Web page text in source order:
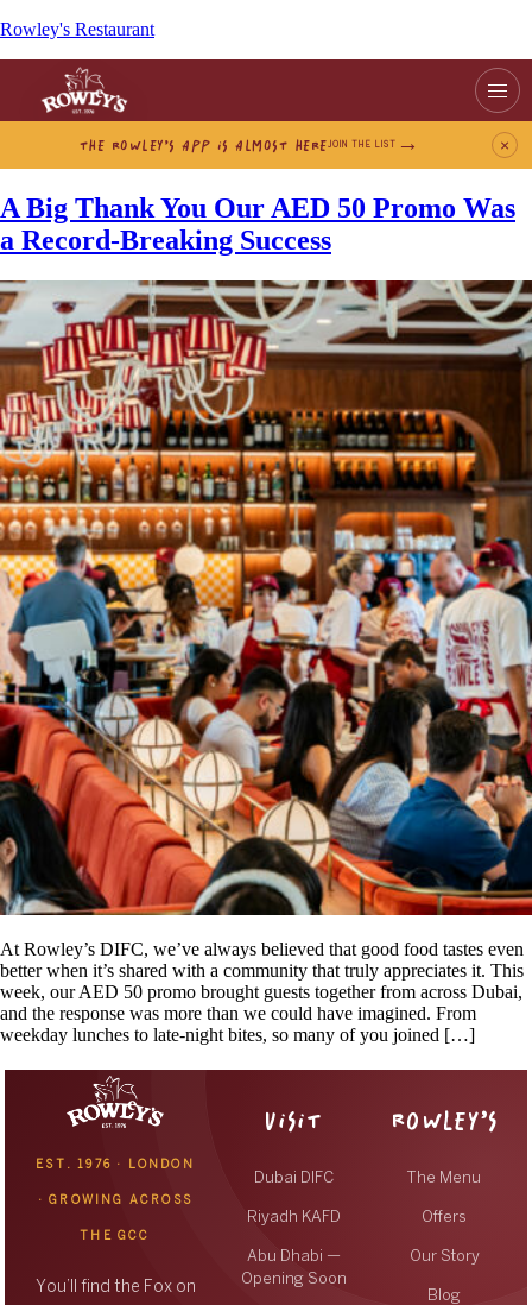
Rowley's Restaurant
THE ROWLEY’S APP IS ALMOST HEREJOIN THE LIST ×
A Big Thank You Our AED 50 Promo Was
a Record-Breaking Success
At Rowley’s DIFC, we’ve always believed that good food tastes even
better when it’s shared with a community that truly appreciates it. This
week, our AED 50 promo brought guests together from across Dubai,
and the response was more than we could have imagined. From
weekday lunches to late-night bites, so many of you joined […]
EST. 1976 · LONDON
· GROWING ACROSS
THE GCC
You’ll find the Fox on
VISIT
Dubai DIFC
Riyadh KAFD
Abu Dhabi —
Opening Soon
ROWLEY’S
The Menu
Offers
Our Story
Blog